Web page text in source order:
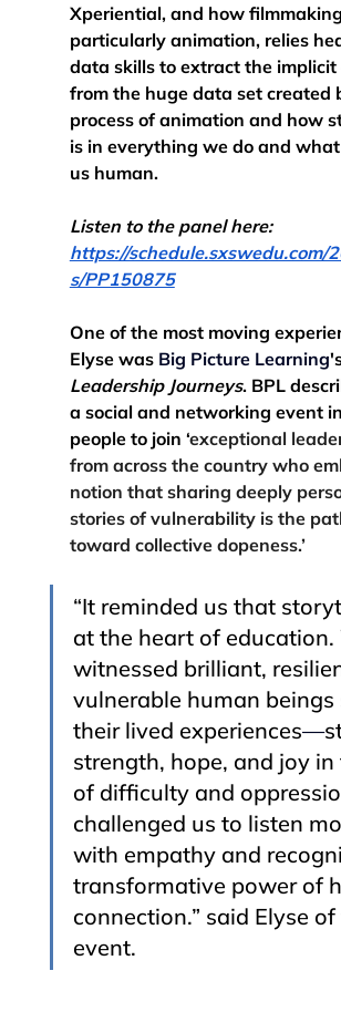
Xperiential, and how
particularly animation, relies
data skills to extract the
from the huge data set created
process of animation and how
is in everything we do and
us human.
Listen to the panel here:
https://schedule.sxswedu.com/
s/PP150875
One of the most moving
Elyse was Big Picture Learning
Leadership Journeys. BPL
a social and networking event
people to join ‘exceptional
from across the country who
notion that sharing deeply
stories of vulnerability is the
toward collective dopeness.’
“It reminded us that
at the heart of education.
witnessed brilliant,
vulnerable human beings
their lived experiences—
strength, hope, and joy in
of difficulty and
challenged us to listen
with empathy and
transformative power of
connection.” said Elyse of
event.